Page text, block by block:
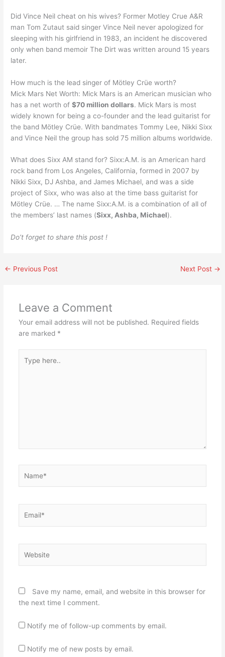
Did Vince Neil cheat on his wives? Former Motley Crue A&R
man Tom Zutaut said singer Vince Neil never apologized for
sleeping with his girlfriend in 1983, an incident he discovered
only when band memoir The Dirt was written around 15 years
later.
How much is the lead singer of Mötley Crüe worth?
Mick Mars Net Worth: Mick Mars is an American musician who
has a net worth of$70 million dollars. Mick Mars is most
widely known for being a co-founder and the lead guitarist for
the band Mötley Crüe. With bandmates Tommy Lee, Nikki Sixx
and Vince Neil the group has sold 75 million albums worldwide.
What does Sixx AM stand for? Sixx:A.M. is an American hard
rock band from Los Angeles, California, formed in 2007 by
Nikki Sixx, DJ Ashba, and James Michael, and was a side
project of Sixx, who was also at the time bass guitarist for
Mötley Crüe. … The name Sixx:A.M. is a combination of all of
the members’ last names (Sixx, Ashba, Michael).
Do’t forget to share this post !
← Previous Post Next Post →
Leave a Comment
Your email address will not be published. Required fields
are marked *
here..
Save my name, email, and website in this browser for
the next time I comment.
Notify me of follow-up comments by email.
Notify me of new posts by email.